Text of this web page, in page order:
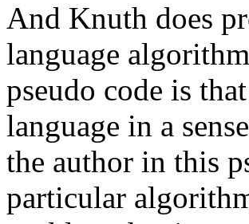
And Knuth does
language
pseudo code is
language in a
the author in this
particular